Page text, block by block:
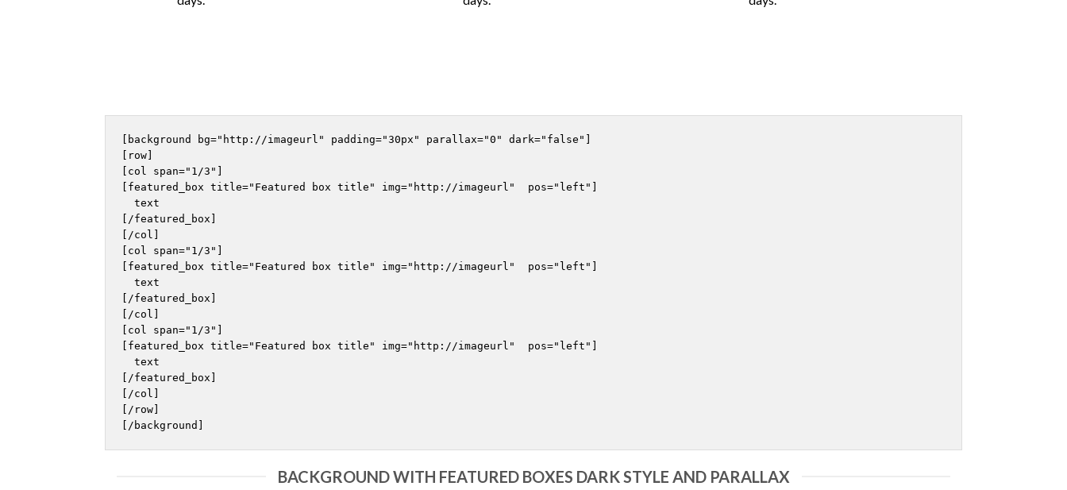
[background bg="http://imageurl" padding="30px" parallax="0" dark="false"]
[row]
[col span="1/3"]
[featured_box title="Featured box title" img="http://imageurl"  pos="left"]
  text
[/featured_box]
[/col]
[col span="1/3"]
[featured_box title="Featured box title" img="http://imageurl"  pos="left"]
  text
[/featured_box]
[/col]
[col span="1/3"]
[featured_box title="Featured box title" img="http://imageurl"  pos="left"]
  text
[/featured_box]
[/col]
[/row]
BACKGROUND WITH FEATURED BOXES DARK STYLE AND PARALLAX